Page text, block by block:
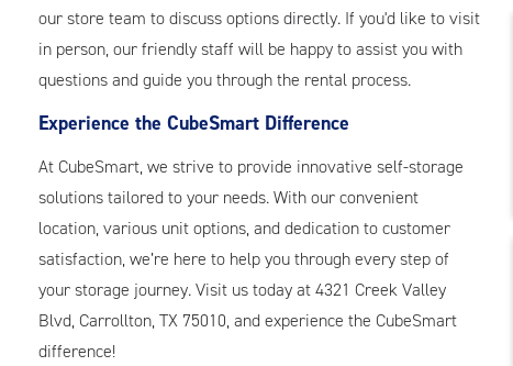
our store team to discuss options directly. If you'd like to visit
in person, our friendly staff will be happy to assist you with
questions and guide you through the rental process.
Experience the CubeSmart Difference
At CubeSmart, we strive to provide innovative self-storage
solutions tailored to your needs. With our convenient
location, various unit options, and dedication to customer
satisfaction, we’re here to help you through every step of
your storage journey. Visit us today at 4321 Creek Valley
Blvd, Carrollton, TX 75010, and experience the CubeSmart
difference!